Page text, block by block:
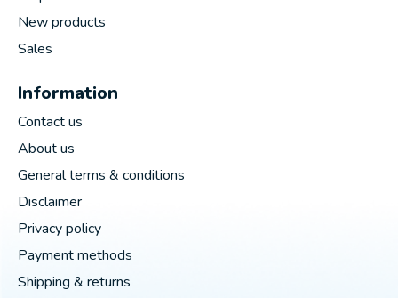
New products
Sales
Information
Contact us
About us
General terms & conditions
Disclaimer
Privacy policy
Payment methods
Shipping & returns